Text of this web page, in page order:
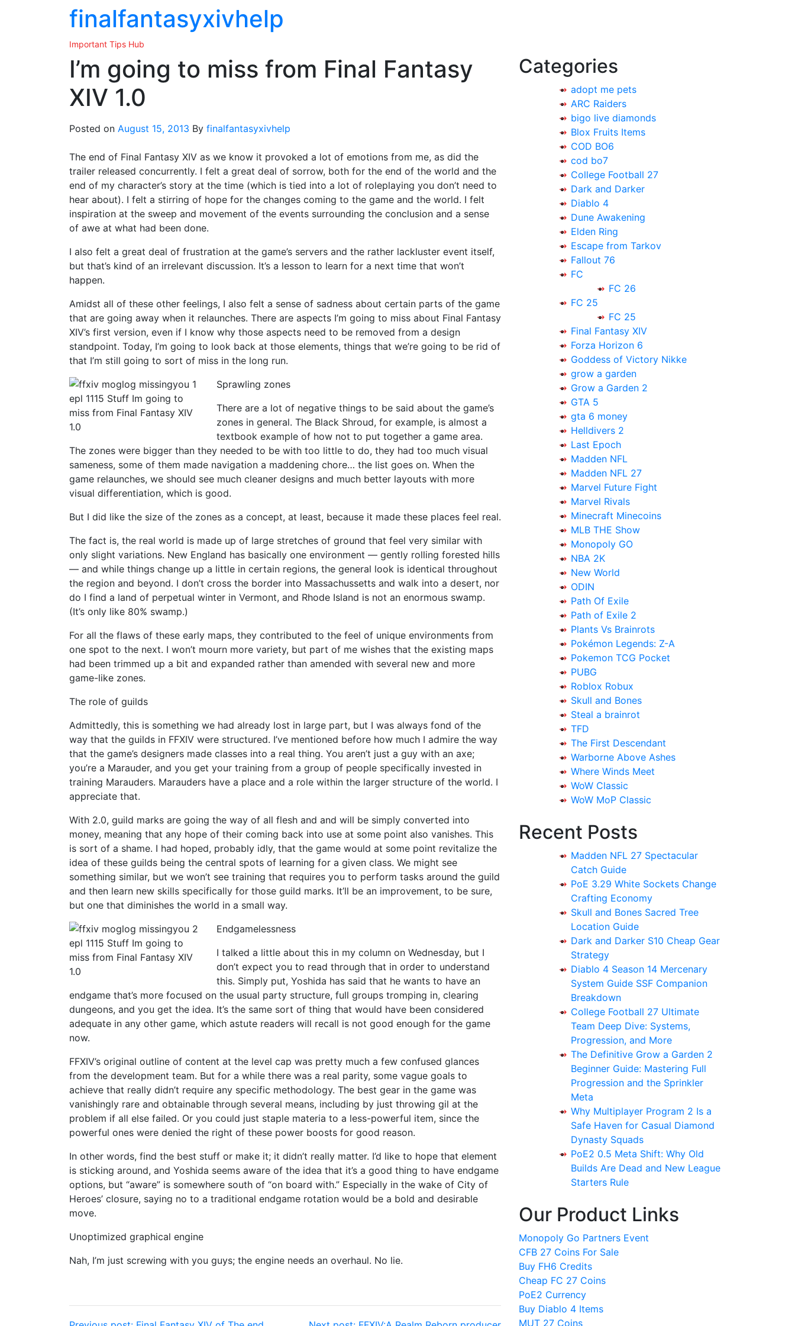
finalfantasyxivhelp
Important Tips Hub
I’m going to miss from Final Fantasy
XIV 1.0
Posted on August 15, 2013 By finalfantasyxivhelp
The end of Final Fantasy XIV as we know it provoked a lot of emotions from me, as did the
trailer released concurrently. I felt a great deal of sorrow, both for the end of the world and the
end of my character’s story at the time (which is tied into a lot of roleplaying you don’t need to
hear about). I felt a stirring of hope for the changes coming to the game and the world. I felt
inspiration at the sweep and movement of the events surrounding the conclusion and a sense
of awe at what had been done.
I also felt a great deal of frustration at the game’s servers and the rather lackluster event itself,
but that’s kind of an irrelevant discussion. It’s a lesson to learn for a next time that won’t
happen.
Amidst all of these other feelings, I also felt a sense of sadness about certain parts of the game
that are going away when it relaunches. There are aspects I’m going to miss about Final Fantasy
XIV’s first version, even if I know why those aspects need to be removed from a design
standpoint. Today, I’m going to look back at those elements, things that we’re going to be rid of
that I’m still going to sort of miss in the long run.
Sprawling zones
There are a lot of negative things to be said about the game’s
zones in general. The Black Shroud, for example, is almost a
textbook example of how not to put together a game area.
The zones were bigger than they needed to be with too little to do, they had too much visual
sameness, some of them made navigation a maddening chore… the list goes on. When the
game relaunches, we should see much cleaner designs and much better layouts with more
visual differentiation, which is good.
But I did like the size of the zones as a concept, at least, because it made these places feel real.
The fact is, the real world is made up of large stretches of ground that feel very similar with
only slight variations. New England has basically one environment — gently rolling forested hills
— and while things change up a little in certain regions, the general look is identical throughout
the region and beyond. I don’t cross the border into Massachussetts and walk into a desert, nor
do I find a land of perpetual winter in Vermont, and Rhode Island is not an enormous swamp.
(It’s only like 80% swamp.)
For all the flaws of these early maps, they contributed to the feel of unique environments from
one spot to the next. I won’t mourn more variety, but part of me wishes that the existing maps
had been trimmed up a bit and expanded rather than amended with several new and more
game-like zones.
The role of guilds
Admittedly, this is something we had already lost in large part, but I was always fond of the
way that the guilds in FFXIV were structured. I’ve mentioned before how much I admire the way
that the game’s designers made classes into a real thing. You aren’t just a guy with an axe;
you’re a Marauder, and you get your training from a group of people specifically invested in
training Marauders. Marauders have a place and a role within the larger structure of the world. I
appreciate that.
With 2.0, guild marks are going the way of all flesh and and will be simply converted into
money, meaning that any hope of their coming back into use at some point also vanishes. This
is sort of a shame. I had hoped, probably idly, that the game would at some point revitalize the
idea of these guilds being the central spots of learning for a given class. We might see
something similar, but we won’t see training that requires you to perform tasks around the guild
and then learn new skills specifically for those guild marks. It’ll be an improvement, to be sure,
but one that diminishes the world in a small way.
Endgamelessness
I talked a little about this in my column on Wednesday, but I
don’t expect you to read through that in order to understand
this. Simply put, Yoshida has said that he wants to have an
endgame that’s more focused on the usual party structure, full groups tromping in, clearing
dungeons, and you get the idea. It’s the same sort of thing that would have been considered
adequate in any other game, which astute readers will recall is not good enough for the game
now.
FFXIV’s original outline of content at the level cap was pretty much a few confused glances
from the development team. But for a while there was a real parity, some vague goals to
achieve that really didn’t require any specific methodology. The best gear in the game was
vanishingly rare and obtainable through several means, including by just throwing gil at the
problem if all else failed. Or you could just staple materia to a less-powerful item, since the
powerful ones were denied the right of these power boosts for good reason.
In other words, find the best stuff or make it; it didn’t really matter. I’d like to hope that element
is sticking around, and Yoshida seems aware of the idea that it’s a good thing to have endgame
options, but “aware” is somewhere south of “on board with.” Especially in the wake of City of
Heroes’ closure, saying no to a traditional endgame rotation would be a bold and desirable
move.
Unoptimized graphical engine
Nah, I’m just screwing with you guys; the engine needs an overhaul. No lie.
Categories
adopt me pets
ARC Raiders
bigo live diamonds
Blox Fruits Items
COD BO6
cod bo7
College Football 27
Dark and Darker
Diablo 4
Dune Awakening
Elden Ring
Escape from Tarkov
Fallout 76
FC
FC 26
FC 25
FC 25
Final Fantasy XIV
Forza Horizon 6
Goddess of Victory Nikke
grow a garden
Grow a Garden 2
GTA 5
gta 6 money
Helldivers 2
Last Epoch
Madden NFL
Madden NFL 27
Marvel Future Fight
Marvel Rivals
Minecraft Minecoins
MLB THE Show
Monopoly GO
NBA 2K
New World
ODIN
Path Of Exile
Path of Exile 2
Plants Vs Brainrots
Pokémon Legends: Z-A
Pokemon TCG Pocket
PUBG
Roblox Robux
Skull and Bones
Steal a brainrot
TFD
The First Descendant
Warborne Above Ashes
Where Winds Meet
WoW Classic
WoW MoP Classic
Recent Posts
Madden NFL 27 Spectacular
Catch Guide
PoE 3.29 White Sockets Change
Crafting Economy
Skull and Bones Sacred Tree
Location Guide
Dark and Darker S10 Cheap Gear
Strategy
Diablo 4 Season 14 Mercenary
System Guide SSF Companion
Breakdown
College Football 27 Ultimate
Team Deep Dive: Systems,
Progression, and More
The Definitive Grow a Garden 2
Beginner Guide: Mastering Full
Progression and the Sprinkler
Meta
Why Multiplayer Program 2 Is a
Safe Haven for Casual Diamond
Dynasty Squads
PoE2 0.5 Meta Shift: Why Old
Builds Are Dead and New League
Starters Rule
Our Product Links
Monopoly Go Partners Event
CFB 27 Coins For Sale
Buy FH6 Credits
Cheap FC 27 Coins
PoE2 Currency
Buy Diablo 4 Items
MUT 27 Coins